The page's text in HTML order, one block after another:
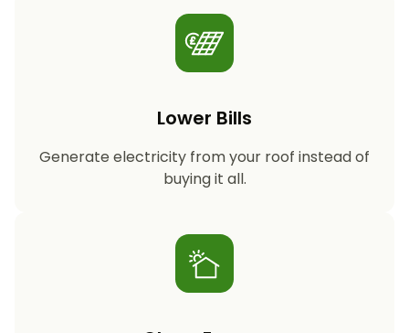
Lower Bills
Generate electricity from your roof instead of
buying it all.